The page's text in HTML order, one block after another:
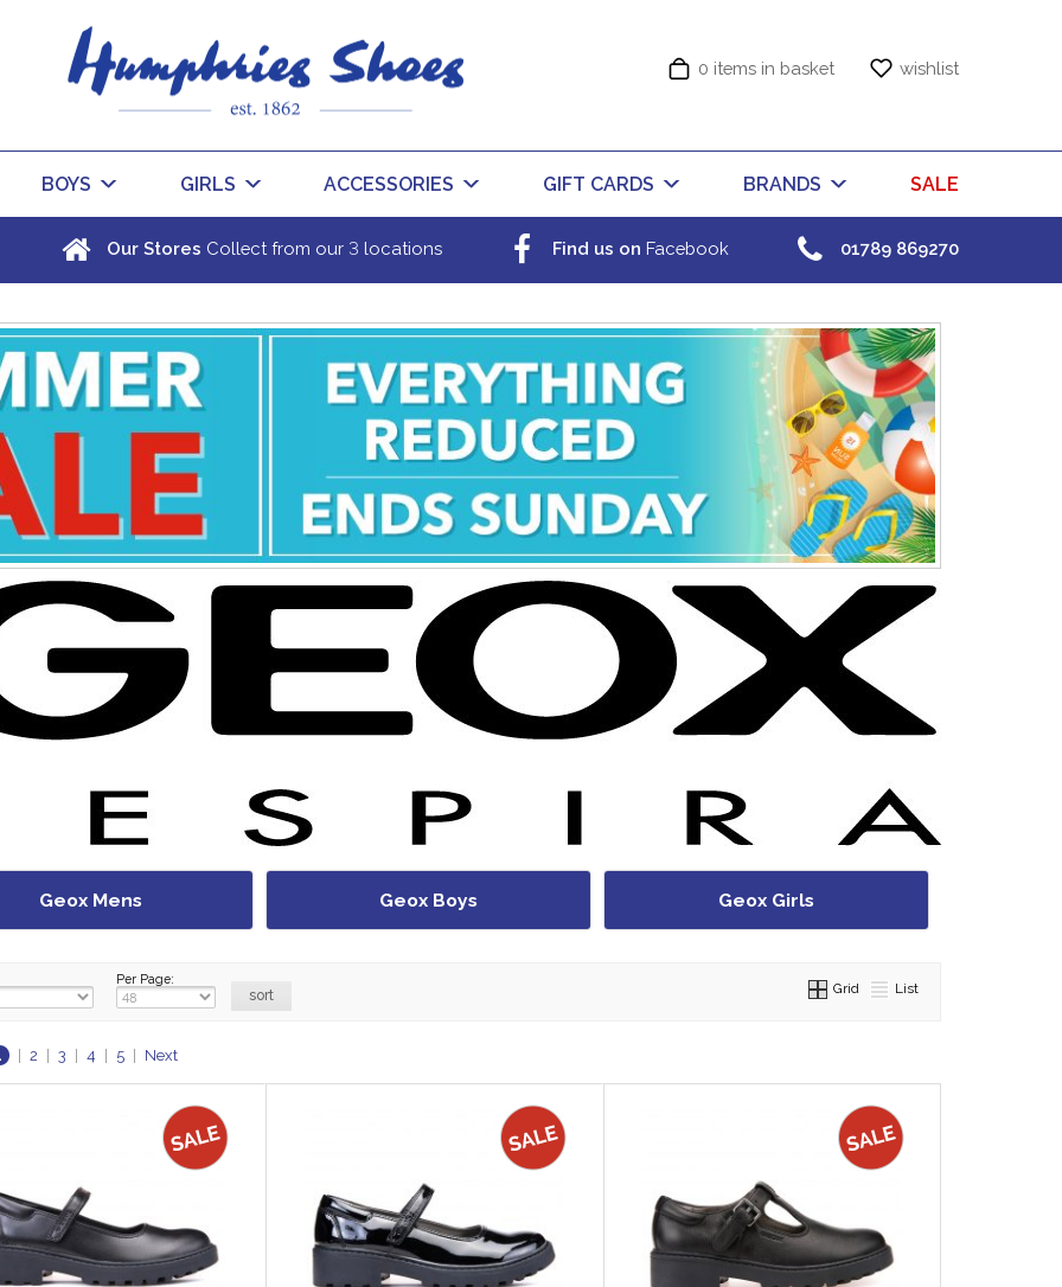
0 items in basket wishlist
BOYS GIRLS ACCESSORIES GIFT CARDS BRANDS SALE
Our Stores Collect from our 3 locations Find us on Facebook 01789 869270
Geox Mens Geox Boys Geox Girls
Per Page:
Grid List
2 3 4 5 Next